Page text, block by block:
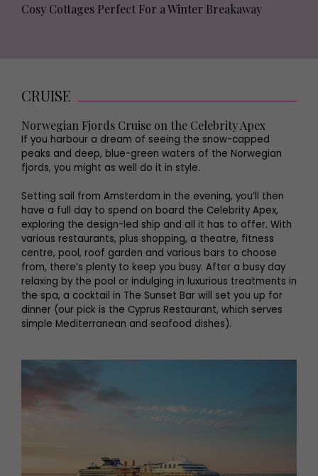
Cosy Cottages Perfect For a Winter Breakaway
CRUISE
Norwegian Fjords Cruise on the Celebrity Apex
If you harbour a dream of seeing the snow-capped
peaks and deep, blue-green waters of the Norwegian
fjords, you might as well do it in style.
Setting sail from Amsterdam in the evening, you’ll then
have a full day to spend on board the Celebrity Apex,
exploring the design-led ship and all it has to offer. With
various restaurants, plus shopping, a theatre, fitness
centre, pool, roof garden and various bars to choose
from, there’s plenty to keep you busy. After a busy day
relaxing by the pool or indulging in luxurious treatments in
the spa, a cocktail in The Sunset Bar will set you up for
dinner (our pick is the Cyprus Restaurant, which serves
simple Mediterranean and seafood dishes).